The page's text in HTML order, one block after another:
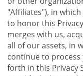
"Affiliates"), in
to honor this
merges with us,
all of our assets, in
continue to
forth in this Privacy